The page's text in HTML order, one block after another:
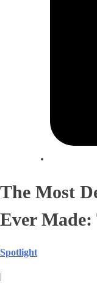
The Most
Ever Made:
Spotlight
|